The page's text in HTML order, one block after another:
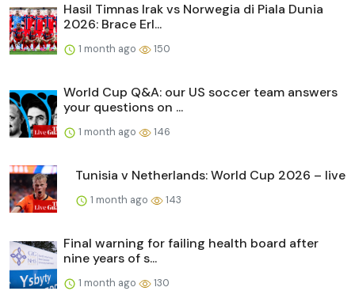
Hasil Timnas Irak vs Norwegia di Piala Dunia
2026: Brace Erl...
1 month ago 150
World Cup Q&A: our US soccer team answers
your questions on ...
1 month ago 146
Tunisia v Netherlands: World Cup 2026 – live
1 month ago 143
Final warning for failing health board after
nine years of s...
1 month ago 130